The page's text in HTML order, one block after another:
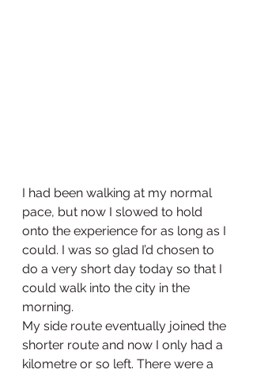
I had been walking at my normal
pace, but now I slowed to hold
onto the experience for as long as I
could. I was so glad I’d chosen to
do a very short day today so that I
could walk into the city in the
morning.
My side route eventually joined the
shorter route and now I only had a
kilometre or so left. There were a